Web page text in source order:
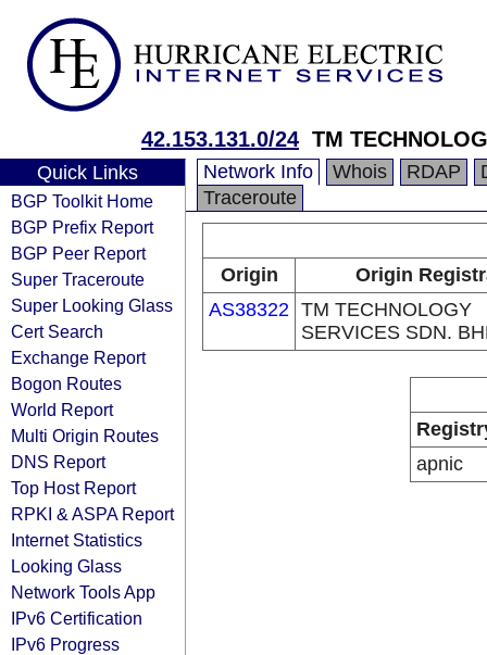
42.153.131.0/24 TM
Quick Links
BGP Toolkit Home
BGP Prefix Report
BGP Peer Report
Super Traceroute
Super Looking Glass
Cert Search
Exchange Report
Bogon Routes
World Report
Multi Origin Routes
DNS Report
Top Host Report
RPKI & ASPA Report
Internet Statistics
Looking Glass
Network Tools App
IPv6 Certification
IPv6 Progress
Network Info Whois RDAP
Traceroute
Origin
Origin
AS38322 TM TECHNOLOGY
SERVICES SDN.
apnic